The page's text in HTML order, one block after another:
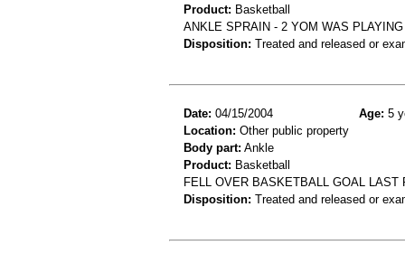
Product: Basketball
ANKLE SPRAIN - 2 YOM WAS
Disposition: Treated and released or
Date: 04/15/2004 Age: 5
Location: Other public property
Body part: Ankle
Product: Basketball
FELL OVER BASKETBALL GOAL LAST
Disposition: Treated and released or